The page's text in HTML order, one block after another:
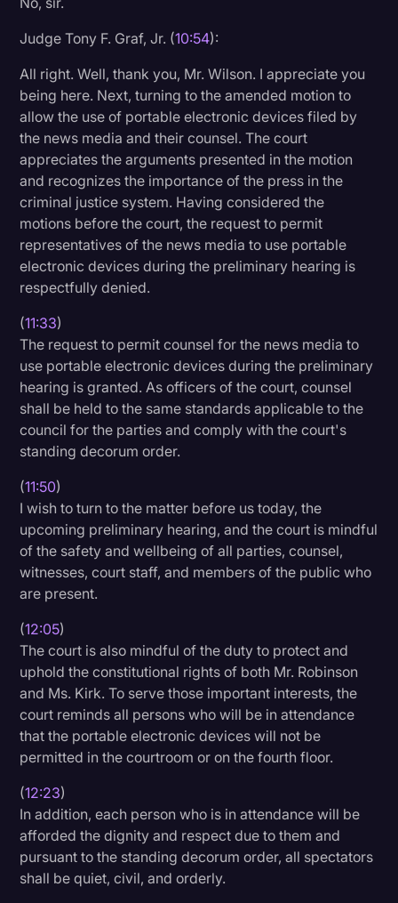
Judge Tony F. Graf, Jr. (10:54):
All right. Well, thank you, Mr. Wilson. I appreciate you
being here. Next, turning to the amended motion to
allow the use of portable electronic devices filed by
the news media and their counsel. The court
appreciates the arguments presented in the motion
and recognizes the importance of the press in the
criminal justice system. Having considered the
motions before the court, the request to permit
representatives of the news media to use portable
electronic devices during the preliminary hearing is
respectfully denied.
(11:33)
The request to permit counsel for the news media to
use portable electronic devices during the preliminary
hearing is granted. As officers of the court, counsel
shall be held to the same standards applicable to the
council for the parties and comply with the court's
standing decorum order.
(11:50)
I wish to turn to the matter before us today, the
upcoming preliminary hearing, and the court is mindful
of the safety and wellbeing of all parties, counsel,
witnesses, court staff, and members of the public who
are present.
(12:05)
The court is also mindful of the duty to protect and
uphold the constitutional rights of both Mr. Robinson
and Ms. Kirk. To serve those important interests, the
court reminds all persons who will be in attendance
that the portable electronic devices will not be
permitted in the courtroom or on the fourth floor.
(12:23)
In addition, each person who is in attendance will be
afforded the dignity and respect due to them and
pursuant to the standing decorum order, all spectators
shall be quiet, civil, and orderly.